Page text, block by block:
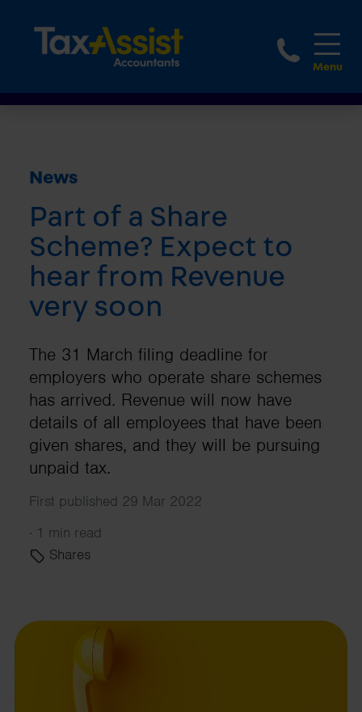
1800
News
Part of a Share
Scheme? Expect to
hear from Revenue
very soon
The 31 March filing deadline for
employers who operate share schemes
has arrived. Revenue will now have
details of all employees that have been
given shares, and they will be pursuing
unpaid tax.
First published 29 Mar 2022
· 1 min read
Shares